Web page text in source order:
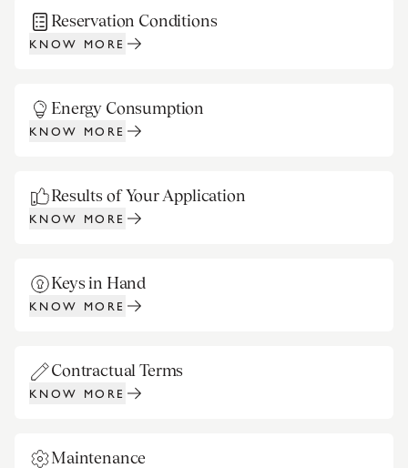
Reservation Conditions
KNOW MORE
Energy Consumption
KNOW MORE
Results of Your Application
KNOW MORE
Keys in Hand
KNOW MORE
Contractual Terms
KNOW MORE
Maintenance